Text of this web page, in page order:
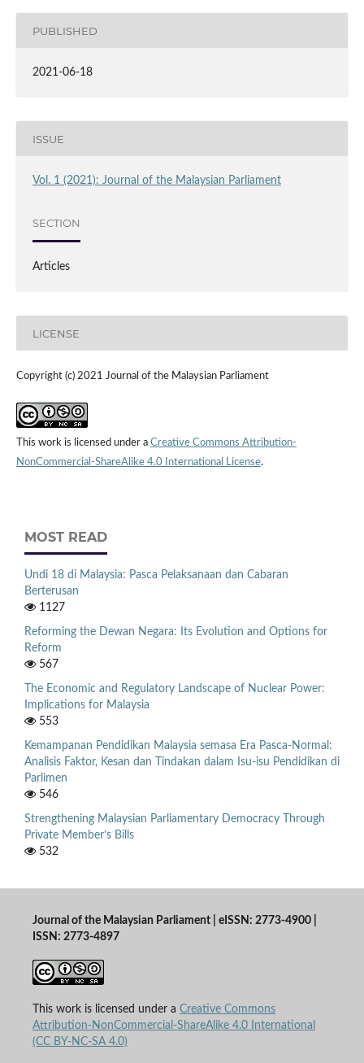
PUBLISHED
2021-06-18
ISSUE
Vol. 1 (2021): Journal of the Malaysian Parliament
SECTION
Articles
LICENSE
Copyright (c) 2021 Journal of the Malaysian Parliament
This work is licensed under a Creative Commons Attribution-
NonCommercial-ShareAlike 4.0 International License.
MOST READ
Undi 18 di Malaysia: Pasca Pelaksanaan dan Cabaran
Berterusan
1127
Reforming the Dewan Negara: Its Evolution and Options for
Reform
567
The Economic and Regulatory Landscape of Nuclear Power:
Implications for Malaysia
553
Kemampanan Pendidikan Malaysia semasa Era Pasca-Normal:
Analisis Faktor, Kesan dan Tindakan dalam Isu-isu Pendidikan di
Parlimen
546
Strengthening Malaysian Parliamentary Democracy Through
Private Member’s Bills
532
Journal of the Malaysian Parliament | eISSN: 2773-4900 |
ISSN: 2773-4897
This work is licensed under a Creative Commons
Attribution-NonCommercial-ShareAlike 4.0 International
(CC BY-NC-SA 4.0)